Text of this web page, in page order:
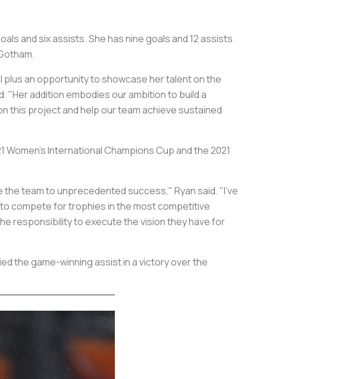
and six assists. She has nine goals and 12 assists
an opportunity to showcase her talent on the
"Her addition embodies our ambition to build a
this project and help our team achieve sustained
Women's International Champions Cup and the 2021
team to unprecedented success," Ryan said. "I've
compete for trophies in the most competitive
responsibility to execute the vision they have for
the game-winning assist in a victory over the